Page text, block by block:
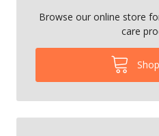
Browse our online store
care